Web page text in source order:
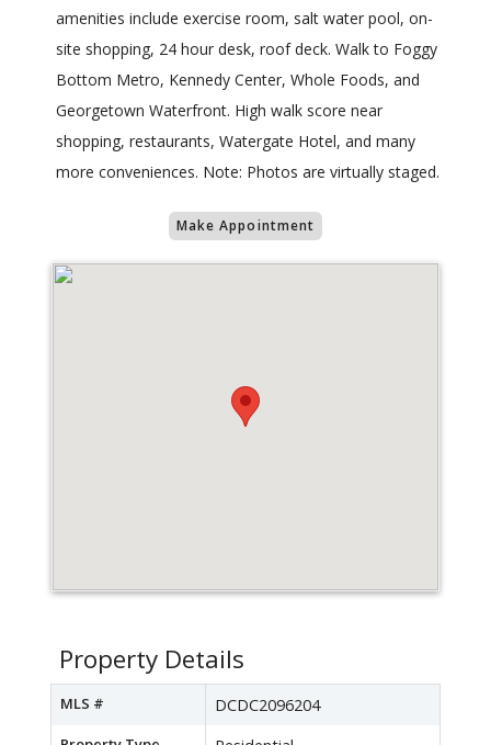
amenities include exercise room, salt water pool, on-
site shopping, 24 hour desk, roof deck. Walk to Foggy
Bottom Metro, Kennedy Center, Whole Foods, and
Georgetown Waterfront. High walk score near
shopping, restaurants, Watergate Hotel, and many
more conveniences. Note: Photos are virtually staged.
Make Appointment
Property Details
MLS # DCDC2096204